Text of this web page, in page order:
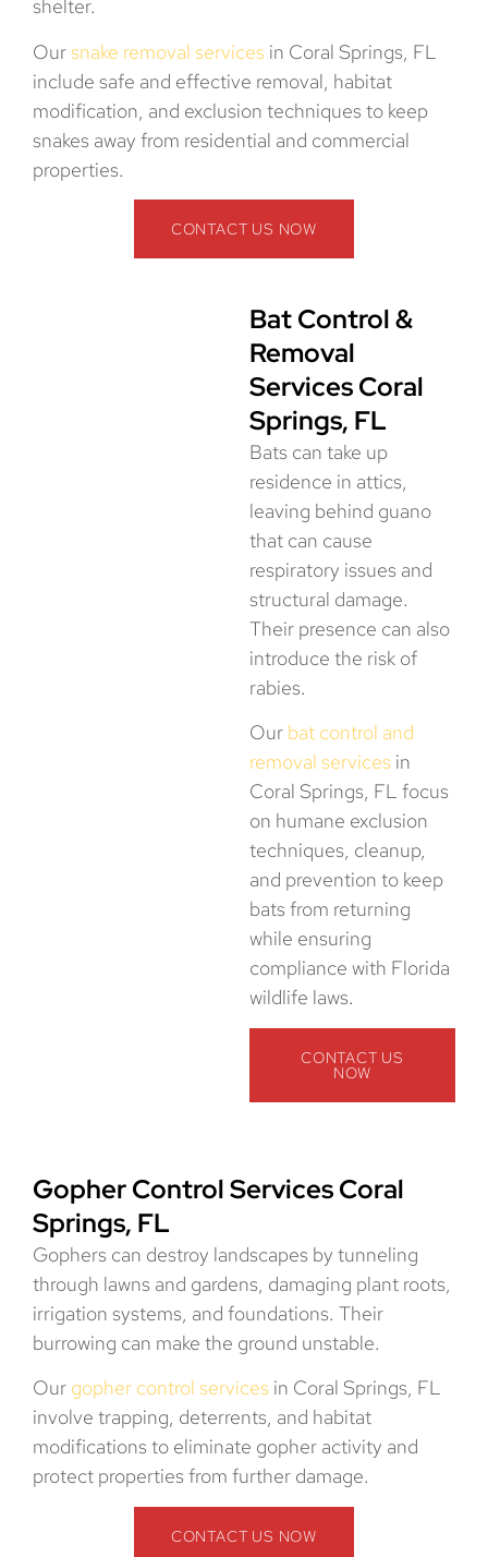
shelter.
Oursnake removal services in Coral Springs, FL
include safe and effective removal, habitat
modification, and exclusion techniques to keep
snakes away from residential and commercial
properties.
CONTACT US NOW
Bat Control &
Removal
Services Coral
Springs, FL
Bats can take up
residence in attics,
leaving behind guano
that can cause
respiratory issues and
structural damage.
Their presence can also
introduce the risk of
rabies.
Our bat control and
removal servicesin
Coral Springs, FL focus
on humane exclusion
techniques, cleanup,
and prevention to keep
bats from returning
while ensuring
compliance with Florida
wildlife laws.
CONTACT US
NOW
Gopher Control Services Coral
Springs, FL
Gophers can destroy landscapes by tunneling
through lawns and gardens, damaging plant roots,
irrigation systems, and foundations. Their
burrowing can make the ground unstable.
Our gopher control services in Coral Springs, FL
involve trapping, deterrents, and habitat
modifications to eliminate gopher activity and
protect properties from further damage.
CONTACT US NOW